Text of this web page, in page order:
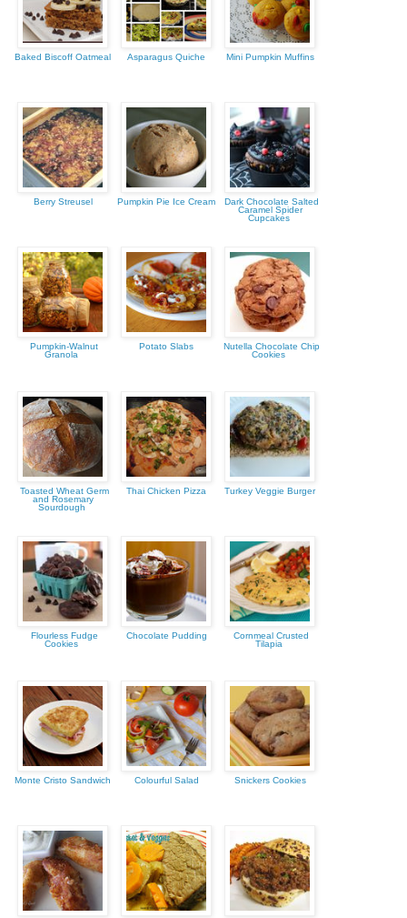
Baked Biscoff Oatmeal Asparagus Quiche Mini Pumpkin Muffins
Berry Streusel Pumpkin Pie Ice Cream
Dark Chocolate Salted
Caramel Spider
Cupcakes
Pumpkin-Walnut
Granola
Potato Slabs
Nutella Chocolate Chip
Cookies
Toasted Wheat Germ
and Rosemary
Sourdough
Thai Chicken Pizza Turkey Veggie Burger
Flourless Fudge
Cookies
Chocolate Pudding
Cornmeal Crusted
Tilapia
Monte Cristo Sandwich Colourful Salad Snickers Cookies